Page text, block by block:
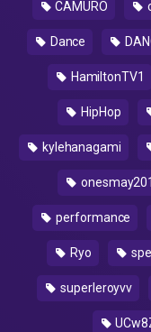
CAMURO
Dance
HamiltonTV1
HipHop
kylehanagami
performance
Ryo
superleroyvv